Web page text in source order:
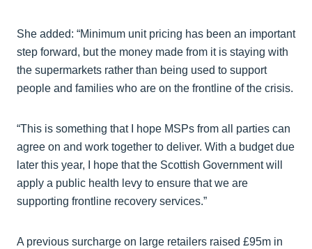
She added: “Minimum unit pricing has been an important
step forward, but the money made from it is staying with
the supermarkets rather than being used to support
people and families who are on the frontline of the crisis.
“This is something that I hope MSPs from all parties can
agree on and work together to deliver. With a budget due
later this year, I hope that the Scottish Government will
apply a public health levy to ensure that we are
supporting frontline recovery services.”
A previous surcharge on large retailers raised £95m in